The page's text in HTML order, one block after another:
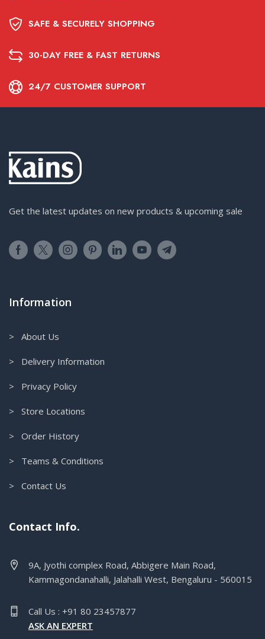
SAFE & SECURELY SHOPPING
30-DAY FREE & FAST RETURNS
24/7 CUSTOMER SUPPORT
Get the latest updates on new products & upcoming sale
Information
> About Us
> Delivery Information
> Privacy Policy
> Store Locations
> Order History
> Teams & Conditions
> Contact Us
Contact Info.
9A, Jyothi complex Road, Abbigere Main Road,
Kammagondanahalli, Jalahalli West, Bengaluru - 560015
Call Us : +91 80 23457877
ASK AN EXPERT